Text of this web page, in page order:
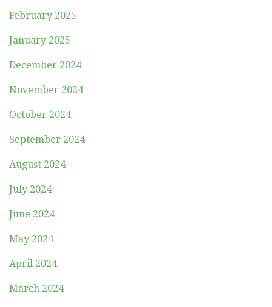
February 2025
January 2025
December 2024
November 2024
October 2024
September 2024
August 2024
July 2024
June 2024
May 2024
April 2024
March 2024